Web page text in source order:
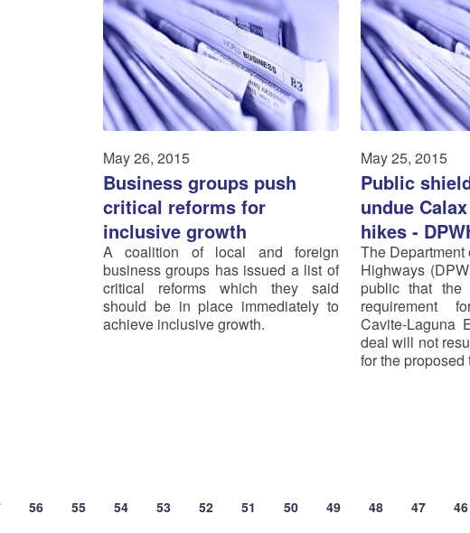
May 26, 2015
Business groups push
critical reforms for
inclusive growth
A coalition of local and foreign
business groups has issued a list of
critical reforms which they said
should be in place immediately to
achieve inclusive growth.
May 25, 2015
Public
undue
hikes -
The
Highways
public that the
requirement
Cavite-Laguna
deal will not
for the proposed
56 55 54 53 52 51 50 49 48 47 46